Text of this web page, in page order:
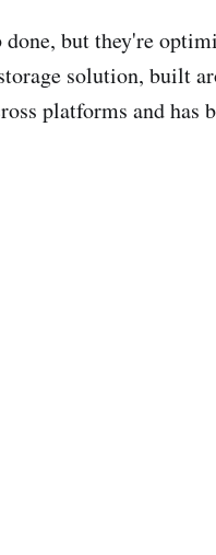
but they're
solution, built
platforms and has